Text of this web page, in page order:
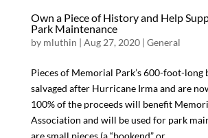
Own a Piece of History and Help
Park Maintenance
by mluthin | Aug 27, 2020| General
Pieces of Memorial Park’s 600-foot-long
salvaged after Hurricane Irma and are
100% of the proceeds will benefit
Association and will be used for park
are small pieces (a “bookend” or...